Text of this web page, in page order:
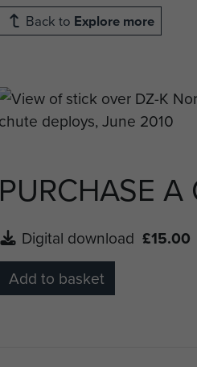
Back to Explore more
PURCHASE A
Digital download £15.00
Add to basket